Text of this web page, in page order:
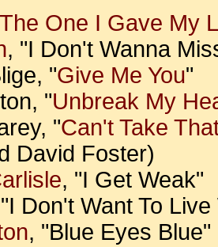
The One I Gave My
, "I Don't Wanna
"Give Me You"
"Unbreak My
"Can't Take
David Foster)
, "I Get Weak"
Don't Want To
, "Blue Eyes Blue"